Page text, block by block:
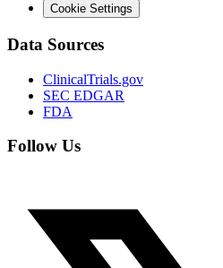
Cookie Settings
Data Sources
ClinicalTrials.gov
SEC EDGAR
FDA
Follow Us